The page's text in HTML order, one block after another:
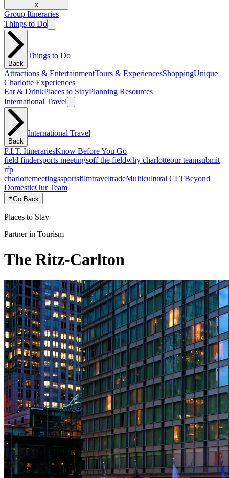
x
Group Itineraries
Things to Do
Back
Things to Do
Attractions & EntertainmentTours & ExperiencesShoppingUnique
Charlotte Experiences
Eat & DrinkPlaces to StayPlanning Resources
International Travel
Back
International Travel
F.I.T. ItinerariesKnow Before You Go
field findersports meetingsoff the fieldwhy charlotteour teamsubmit
rfp
charlottemeetingssportsfilmtraveltradeMulticultural CLTBeyond
DomesticOur Team
Go Back
Places to Stay
Partner in Tourism
The Ritz-Carlton